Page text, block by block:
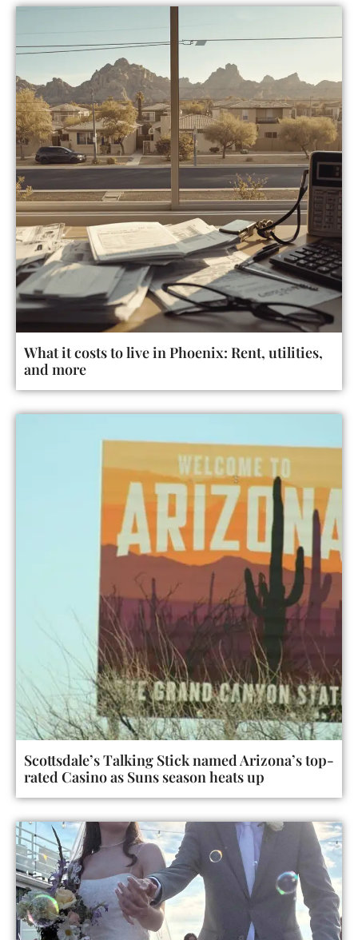
What it costs to live in Phoenix: Rent, utilities,
and more
Scottsdale’s Talking Stick named Arizona’s top-
rated Casino as Suns season heats up